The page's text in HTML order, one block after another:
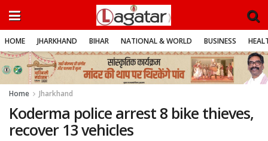
HOME JHARKHAND BIHAR NATIONAL & WORLD BUSINESS
Home Jharkhand
Koderma police arrest 8 bike thieves,
recover 13 vehicles